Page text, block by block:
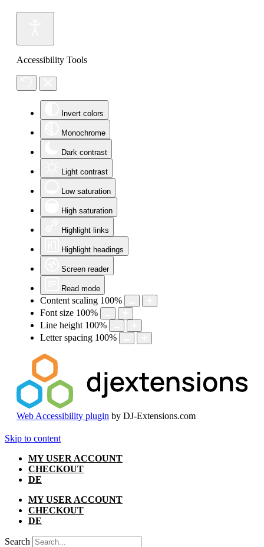
Accessibility Tools
Invert colors
Monochrome
Dark contrast
Light contrast
Low saturation
High saturation
Highlight links
Highlight headings
Screen reader
Read mode
Content scaling 100%
Font size 100%
Line height 100%
Letter spacing 100%
Web Accessibility plugin by DJ-Extensions.com
Skip to content
MY USER ACCOUNT
CHECKOUT
DE
MY USER ACCOUNT
CHECKOUT
DE
Search